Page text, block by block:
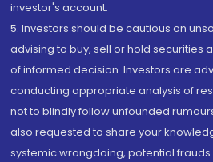
investor's account.
5. Investors should be cautious on
advising to buy, sell or hold securities
of informed decision. Investors are
conducting appropriate analysis of
not to blindly follow unfounded
also requested to share your
systemic wrongdoing, potential